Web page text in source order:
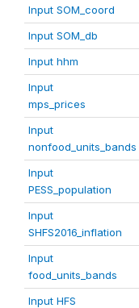
Input SOM_coord
Input SOM_db
Input hhm
Input
mps_prices
Input
nonfood_units_bands
Input
PESS_population
Input
SHFS2016_inflation
Input
food_units_bands
Input HFS